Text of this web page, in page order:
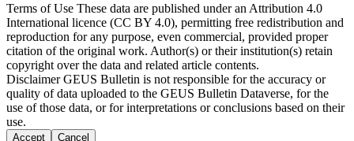
Terms of Use These data are published under an Attribution 4.0
International licence (CC BY 4.0), permitting free redistribution and
reproduction for any purpose, even commercial, provided proper
citation of the original work. Author(s) or their institution(s) retain
copyright over the data and related article contents.
DisclaimerGEUS Bulletin is not responsible for the accuracy or
quality of data uploaded to the GEUS Bulletin Dataverse, for the
use of those data, or for interpretations or conclusions based on their
use.
Accept Cancel